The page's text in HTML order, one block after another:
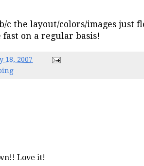
the layout/colors/images just
on a regular basis!
18, 2007
Love it!